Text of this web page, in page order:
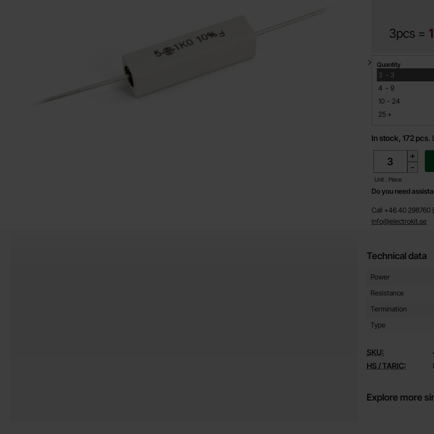
3pcs =
Quantity discount
Quantity
3 -
till 3
4 -
till 9
10 -
till 24
25 +
till
In stock, 172 pcs.
quantity
+
-
Unit : Piece
Do you need
Call +46 40 298760
info@electrokit.se
Technical data
Technical data/
Attribute
Power
Resistance
Termination
Type
SKU:
HS / TARIC:
Explore more